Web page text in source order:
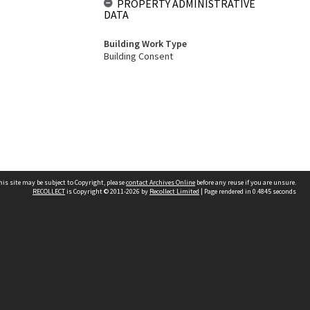
PROPERTY ADMINISTRATIVE
DATA
Building Work Type
Building Consent
site may be subject to Copyright, pleasecontact Archives Online before any reuse if you are unsure.
RECOLLECTis Copyright © 2011-2026 by Recollect Limited | Page rendered in 0.4845 seconds